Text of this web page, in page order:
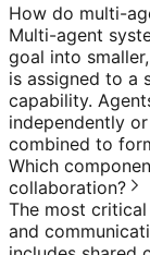
How do multi-
Multi-agent
goal into
is assigned to a
capability.
independently
combined to
Which
collaboration?
The most
and